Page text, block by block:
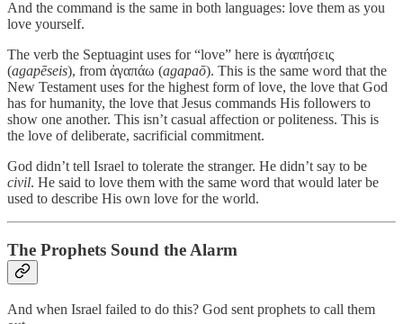
And the command is the same in both languages: love them as you
love yourself.
The verb the Septuagint uses for “love” here is ἀγαπήσεις
(agapēseis), from ἀγαπάω (agapaō). This is the same word that the
New Testament uses for the highest form of love, the love that God
has for humanity, the love that Jesus commands His followers to
show one another. This isn’t casual affection or politeness. This is
the love of deliberate, sacrificial commitment.
God didn’t tell Israel to tolerate the stranger. He didn’t say to be
civil. He said to love them with the same word that would later be
used to describe His own love for the world.
The Prophets Sound the Alarm
And when Israel failed to do this? God sent prophets to call them